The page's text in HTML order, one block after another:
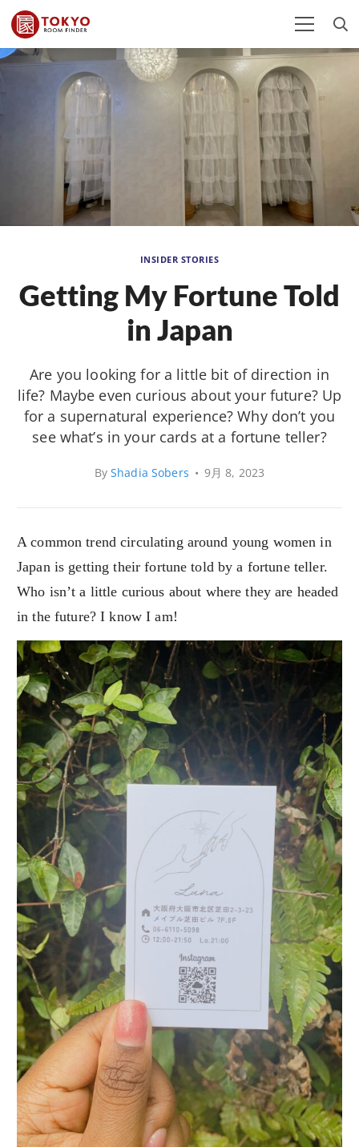
INSIDER STORIES
Getting My Fortune Told
in Japan
Are you looking for a little bit of direction in
life? Maybe even curious about your future? Up
for a supernatural experience? Why don’t you
see what’s in your cards at a fortune teller?
ByShadia Sobers • 9月 8, 2023
A common trend circulating around young women in
Japan is getting their fortune told by a fortune teller.
Who isn’t a little curious about where they are headed
in the future? I know I am!